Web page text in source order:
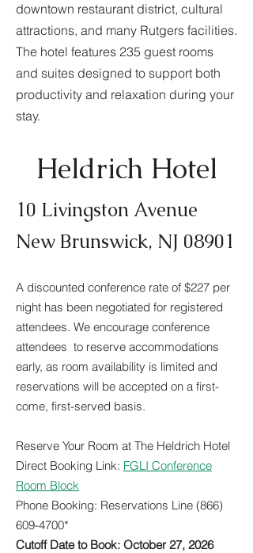
downtown restaurant district, cultural
attractions, and many Rutgers facilities.
The hotel features 235 guest rooms
and suites designed to support both
productivity and relaxation during your
stay.
Heldrich Hotel
10 Livingston Avenue
New Brunswick, NJ 08901
A discounted conference rate of $227 per
night has been negotiated for registered
attendees. We encourage conference
attendees to reserve accommodations
early, as room availability is limited and
reservations will be accepted on a first-
come, first-served basis.
Reserve Your Room at The Heldrich Hotel
Direct Booking Link: FGLI Conference
Room Block
Phone Booking: Reservations Line (866)
609-4700*
Cutoff Date to Book: October 27, 2026